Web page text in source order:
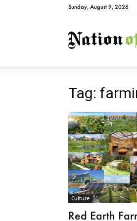
Sunday, August 9, 2026
Tag:
Culture
Red Earth